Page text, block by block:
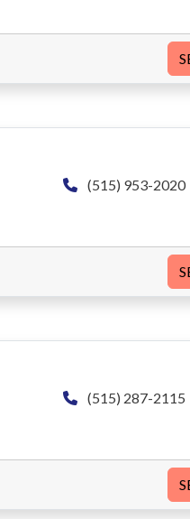
(515) 953-2020
(515) 287-2115